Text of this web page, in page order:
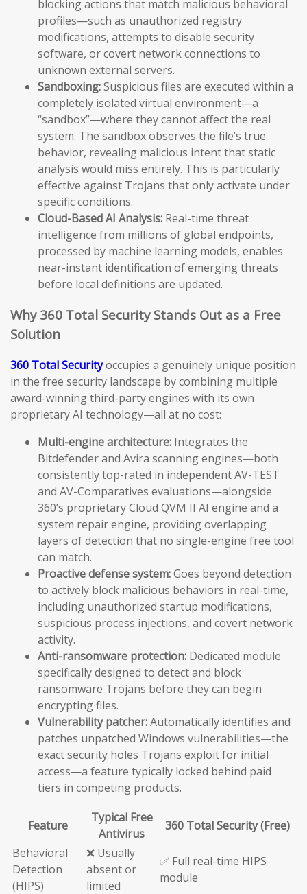
blocking actions that match malicious behavioral
profiles—such as unauthorized registry
modifications, attempts to disable security
software, or covert network connections to
unknown external servers.
Sandboxing:Suspicious files are executed within a
completely isolated virtual environment—a
“sandbox”—where they cannot affect the real
system. The sandbox observes the file’s true
behavior, revealing malicious intent that static
analysis would miss entirely. This is particularly
effective against Trojans that only activate under
specific conditions.
Cloud-Based AI Analysis: Real-time threat
intelligence from millions of global endpoints,
processed by machine learning models, enables
near-instant identification of emerging threats
before local definitions are updated.
Why 360 Total Security Stands Out as a Free
Solution
360 Total Securityoccupies a genuinely unique position
in the free security landscape by combining multiple
award-winning third-party engines with its own
proprietary AI technology—all at no cost:
Multi-engine architecture: Integrates the
Bitdefender and Avira scanning engines—both
consistently top-rated in independent AV-TEST
and AV-Comparatives evaluations—alongside
360’s proprietary Cloud QVM II AI engine and a
system repair engine, providing overlapping
layers of detection that no single-engine free tool
can match.
Proactive defense system:Goes beyond detection
to actively block malicious behaviors in real-time,
including unauthorized startup modifications,
suspicious process injections, and covert network
activity.
Anti-ransomware protection: Dedicated module
specifically designed to detect and block
ransomware Trojans before they can begin
encrypting files.
Vulnerability patcher:Automatically identifies and
patches unpatched Windows vulnerabilities—the
exact security holes Trojans exploit for initial
access—a feature typically locked behind paid
tiers in competing products.
Feature
Typical Free
Antivirus
360 Total Security (Free)
Behavioral
Detection
(HIPS)
❌ Usually
absent or
limited
✅ Full real-time HIPS
module